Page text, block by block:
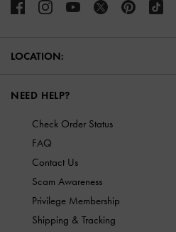
LOCATION:
NEED HELP?
Check Order Status
FAQ
Contact Us
Scam Awareness
Privilege Membership
Shipping & Tracking